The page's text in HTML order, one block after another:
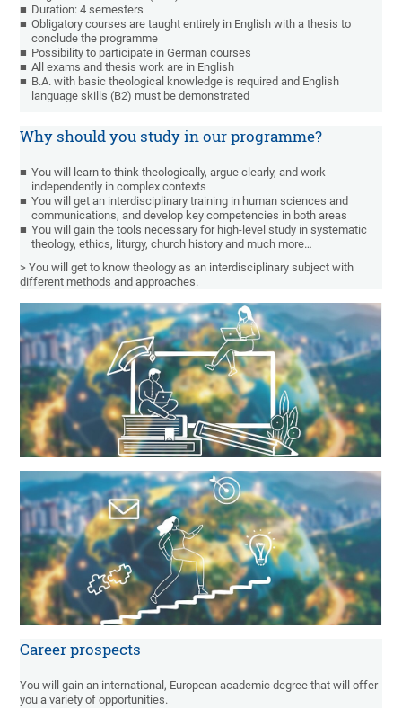
Duration: 4 semesters
Obligatory courses are taught entirely in English with a thesis to
conclude the programme
Possibility to participate in German courses
All exams and thesis work are in English
B.A. with basic theological knowledge is required and English
language skills (B2) must be demonstrated
Why should you study in our programme?
You will learn to think theologically, argue clearly, and work
independently in complex contexts
You will get an interdisciplinary training in human sciences and
communications, and develop key competencies in both areas
You will gain the tools necessary for high-level study in systematic
theology, ethics, liturgy, church history and much more…
> You will get to know theology as an interdisciplinary subject with
different methods and approaches.
Career prospects
You will gain an international, European academic degree that will offer
you a variety of opportunities.